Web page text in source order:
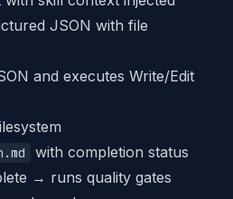
JSON with file
and executes Write/Edit
with completion status
→ runs quality gates